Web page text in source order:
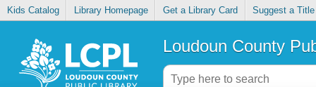
Kids Catalog Library Homepage Get a Library Card Suggest a Title
Loudoun County